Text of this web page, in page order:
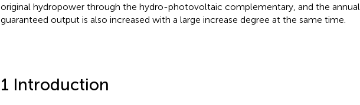
original hydropower through the hydro-photovoltaic complementary, and the annual
guaranteed output is also increased with a large increase degree at the same time.
1 Introduction